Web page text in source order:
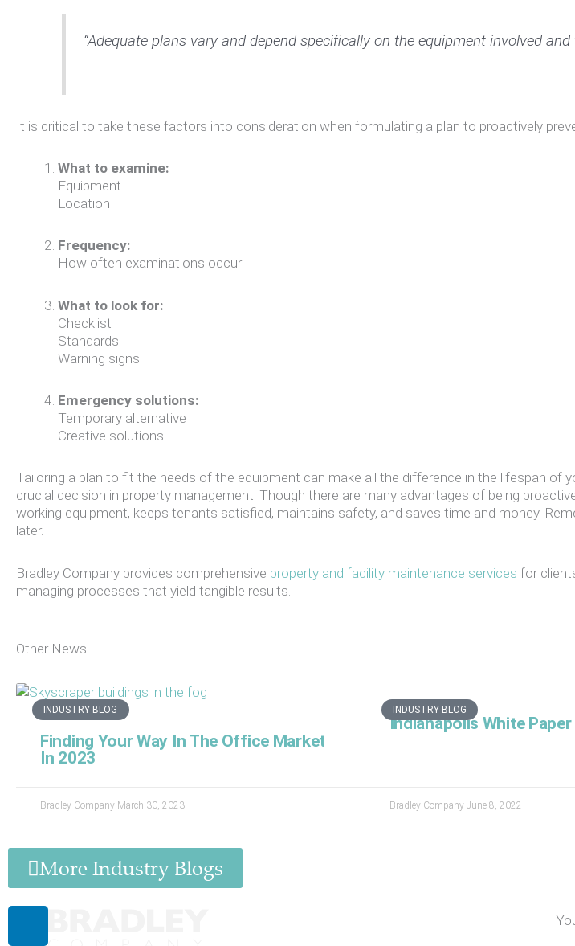
“Adequate plans vary and depend specifically on the equipment involved
It is critical to take these factors into consideration when formulating a plan to proactively
What to examine:
Equipment
Location
Frequency:
How often examinations occur
What to look for:
Checklist
Standards
Warning signs
Emergency solutions:
Temporary alternative
Creative solutions
Tailoring a plan to fit the needs of the equipment can make all the difference in the lifespan of
crucial decision in property management. Though there are many advantages of being
working equipment, keeps tenants satisfied, maintains safety, and saves time and money.
later.
Bradley Company provides comprehensive property and facility maintenance services for
managing processes that yield tangible results.
Other News
INDUSTRY BLOG
Finding Your Way In The Office Market
In 2023
Bradley Company March 30, 2023
INDUSTRY BLOG
Indianapolis White Paper
Bradley Company June 8, 2022
More Industry Blogs
Linkedin-
Facebook-
Instagram
Twitter
Youtube